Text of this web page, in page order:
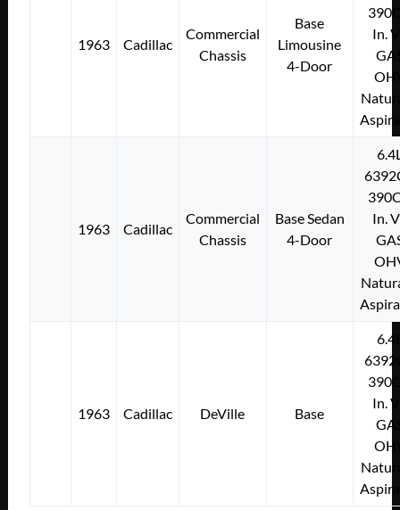
1963 Cadillac
Commercial
Chassis
Base
Limousine
4-Door
In.
1963 Cadillac
Commercial
Chassis
Base Sedan
4-Door
In.
1963 Cadillac DeVille Base
In.